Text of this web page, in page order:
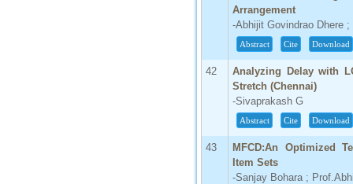
Arrangement
-Abhijit Govindrao Dhere
Abstract Cite Download
42
Analyzing Delay with
Stretch (Chennai)
-Sivaprakash G
Abstract Cite Download
43
MFCD:An Optimized
Item Sets
-Sanjay Bohara ;